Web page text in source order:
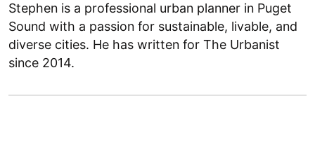
Stephen is a professional urban planner in Puget
Sound with a passion for sustainable, livable, and
diverse cities. He has written for The Urbanist
since 2014.